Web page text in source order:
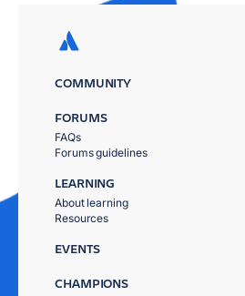
COMMUNITY
FORUMS
FAQs
Forums guidelines
LEARNING
About learning
Resources
EVENTS
CHAMPIONS